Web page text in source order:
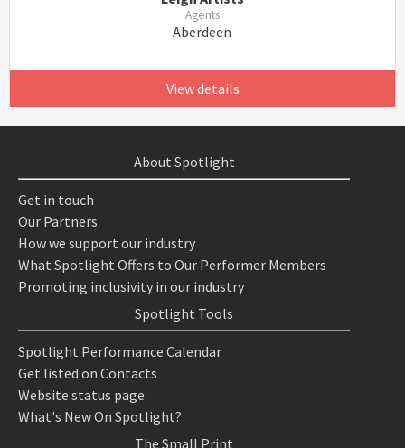
Agents
Aberdeen
View details
About Spotlight
Get in touch
Our Partners
How we support our industry
What Spotlight Offers to Our Performer Members
Promoting inclusivity in our industry
Spotlight Tools
Spotlight Performance Calendar
Get listed on Contacts
Website status page
What's New On Spotlight?
The Small Print